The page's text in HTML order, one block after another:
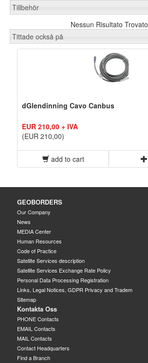
Tillbehör
Nessun Risultato Trovato
Tittade också på
dGlendinning Cavo Canbus
EUR 210,00 + IVA
(EUR 210,00)
add to cart
GEOBORDERS
Our Company
News
MEDIA Center
Human Resources
Code of Practice
Satellite Services description
Satellite Services Exchange Rate Policy
Personal Data Processing Registration
Links, Legal Notices, GDPR Privacy and Tradem
Sitemap
Kontakta Oss
PHONE Contacts
EMAIL Contacts
MAIL Contacts
Contact Headquarters
Find a Branch